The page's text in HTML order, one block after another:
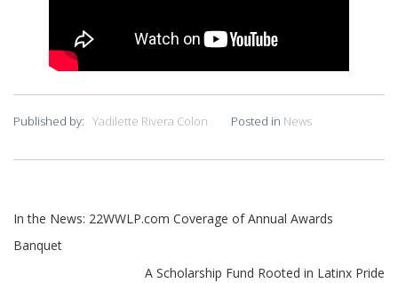
Published by: Yadilette Rivera Colon Posted in News
Post
navigation
In the News: 22WWLP.com Coverage of Annual Awards
Banquet
A Scholarship Fund Rooted in Latinx Pride